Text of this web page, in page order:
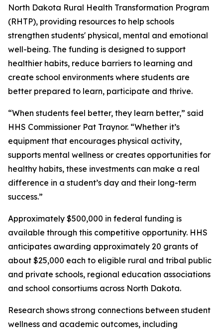
North Dakota Rural Health Transformation Program
(RHTP), providing resources to help schools
strengthen students' physical, mental and emotional
well-being. The funding is designed to support
healthier habits, reduce barriers to learning and
create school environments where students are
better prepared to learn, participate and thrive.
“When students feel better, they learn better,” said
HHS Commissioner Pat Traynor. “Whether it’s
equipment that encourages physical activity,
supports mental wellness or creates opportunities for
healthy habits, these investments can make a real
difference in a student’s day and their long-term
success.”
Approximately $500,000 in federal funding is
available through this competitive opportunity. HHS
anticipates awarding approximately 20 grants of
about $25,000 each to eligible rural and tribal public
and private schools, regional education associations
and school consortiums across North Dakota.
Research shows strong connections between student
wellness and academic outcomes, including